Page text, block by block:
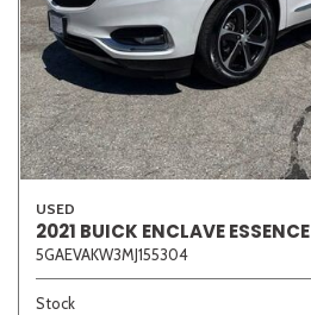
USED
2021 BUICK ENCLAVE ESSENCE
5GAEVAKW3MJ155304
Stock